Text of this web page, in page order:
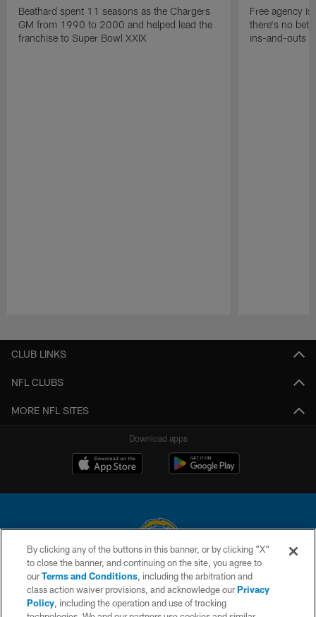
Beathard spent 11 seasons as the Chargers
GM from 1990 to 2000 and helped lead the
franchise to Super Bowl XXIX
Free agency
there's no
ins-and-outs
CLUB LINKS
NFL CLUBS
MORE NFL SITES
Download apps
© 2026 Chargers Football Company, LLC. All rights reserved. This website
is managed on a digital platform of the National Football League.
CONTACT US
By clicking any of the buttons in this banner, or by clicking "X"
to close the banner, and continuing on the site, you agree to
ourTerms and Conditions, including the arbitration and
class action waiver provisions, and acknowledge ourPrivacy
Policy, including the operation and use of tracking